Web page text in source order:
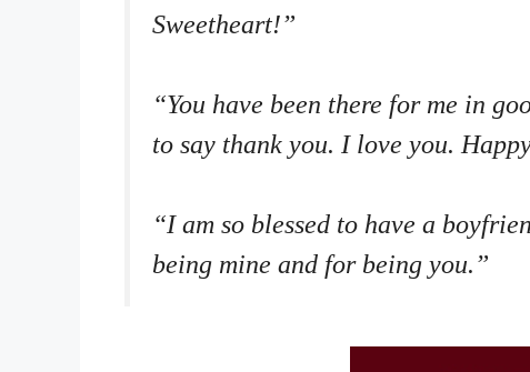
Sweetheart!”
“You have been there for me in
to say thank you. I love you.
“I am so blessed to have a
being mine and for being you.”